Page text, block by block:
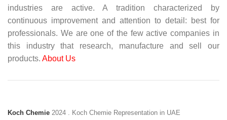
industries are active. A tradition characterized by
continuous improvement and attention to detail: best for
professionals. We are one of the few active companies in
this industry that research, manufacture and sell our
products. About Us
Koch Chemie 2024 . Koch Chemie Representation in UAE